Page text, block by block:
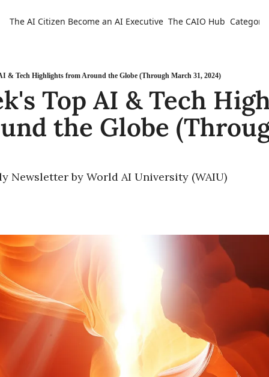
The AI Citizen Become an AI Executive The CAIO Hub
& Tech Highlights from Around the Globe (Through March 31, 2024)
Top AI & Tech
the Globe
Newsletter by World AI University (WAIU)